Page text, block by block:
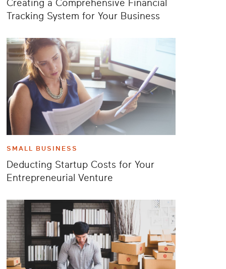
Creating a Comprehensive Financial
Tracking System for Your Business
SMALL BUSINESS
Deducting Startup Costs for Your
Entrepreneurial Venture